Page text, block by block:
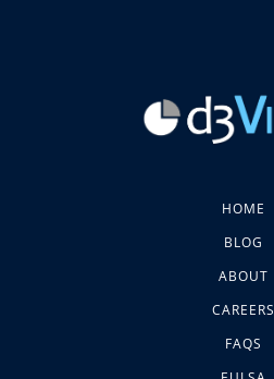
HOME
BLOG
ABOUT
CAREERS
FAQS